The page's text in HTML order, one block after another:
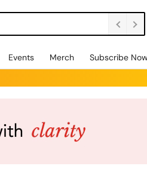
Events Merch Subscribe